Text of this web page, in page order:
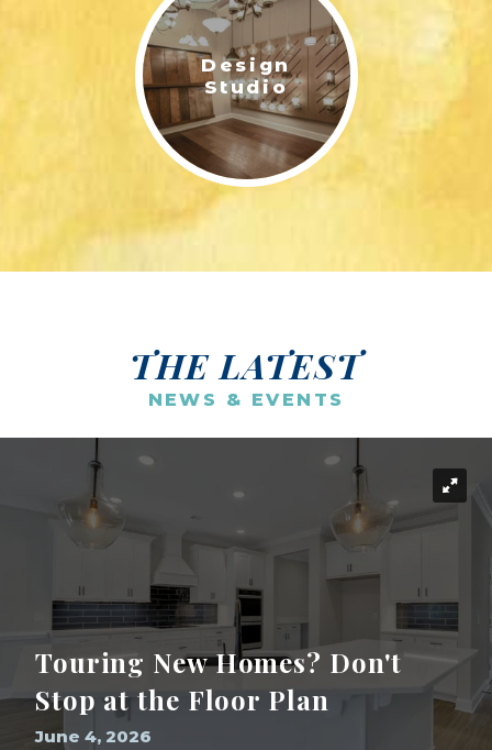
Design
Studio
THE LATEST
NEWS & EVENTS
Touring New Homes? Don't
Stop at the Floor Plan
June 4, 2026